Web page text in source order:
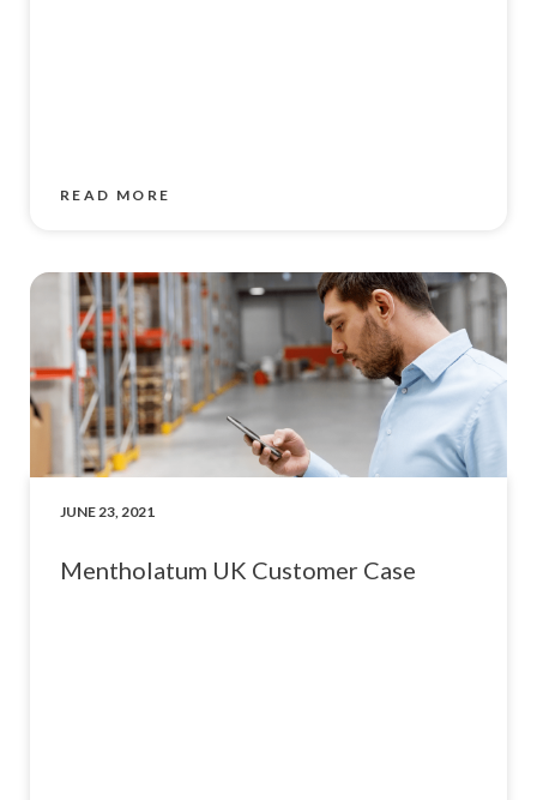
READ MORE
JUNE 23, 2021
Mentholatum UK Customer Case